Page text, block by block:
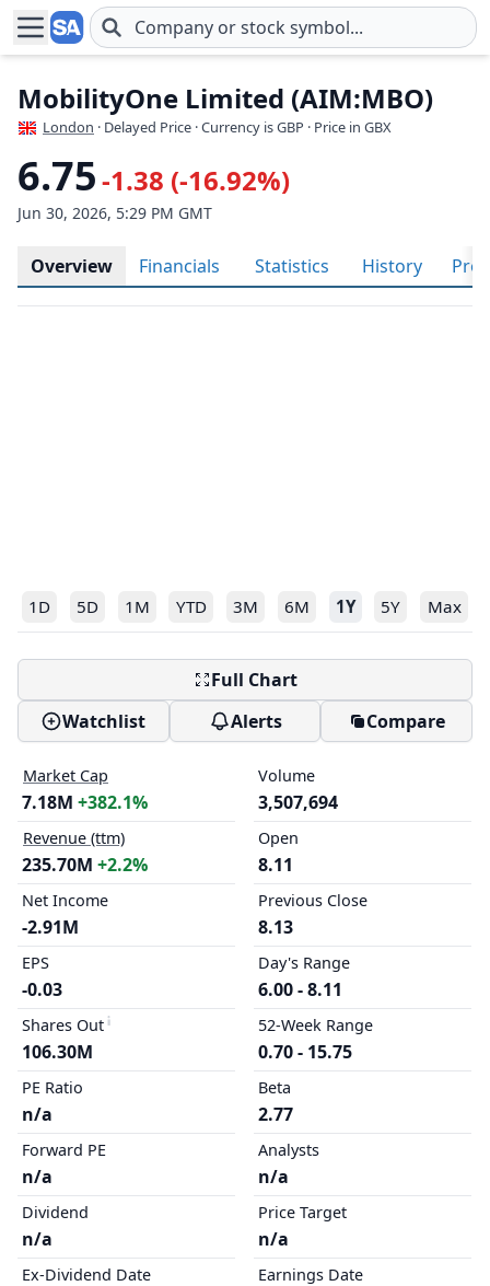
Skip to main content
MobilityOne Limited (AIM:MBO)
London · Delayed Price · Currency is GBP · Price in GBX
6.75-1.38 (-16.92%)
Jun 30, 2026, 5:29 PM GMT
Overview Financials Statistics History
1D 5D 1M YTD 3M 6M 1Y 5Y Max
Full Chart
Watchlist
Alerts Compare
Market Cap
7.18M +382.1%
Revenue (ttm)
235.70M +2.2%
Net Income
-2.91M
EPS
-0.03
Shares Out
106.30M
PE Ratio
n/a
Forward PE
n/a
Dividend
n/a
Ex-Dividend Date
Volume
3,507,694
Open
8.11
Previous Close
8.13
Day's Range
6.00 - 8.11
52-Week Range
0.70 - 15.75
Beta
2.77
Analysts
n/a
Price Target
n/a
Earnings Date